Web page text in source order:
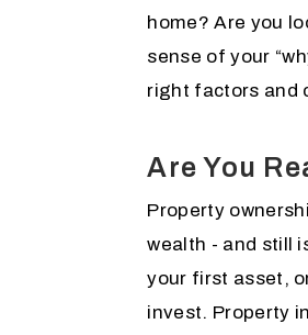
home? Are you
sense of your
right factors and
Are You
Property
wealth - and still
your first asset,
invest. Property